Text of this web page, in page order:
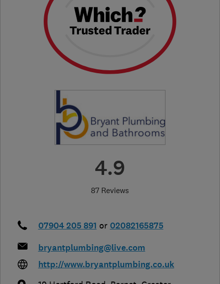
4.9
87 Reviews
07904 205 891 or 02082165875
bryantplumbing@live.com
http://www.bryantplumbing.co.uk